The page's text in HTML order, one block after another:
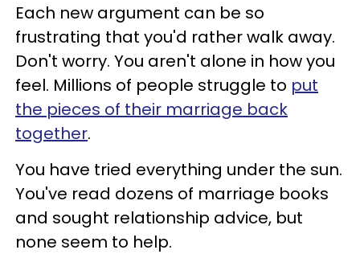
Each new argument can be so
frustrating that you'd rather walk away.
Don't worry. You aren't alone in how you
feel. Millions of people struggle to put
the pieces of their marriage back
together.
You have tried everything under the sun.
You've read dozens of marriage books
and sought relationship advice, but
none seem to help.